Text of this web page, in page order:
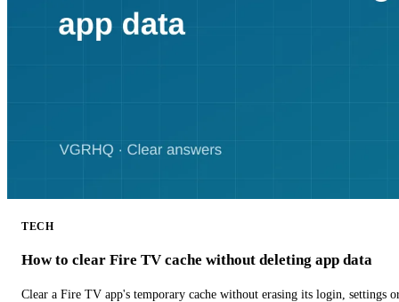
TECH
How to clear Fire TV cache without deleting app data
Clear a Fire TV app's temporary cache without erasing its login, settings